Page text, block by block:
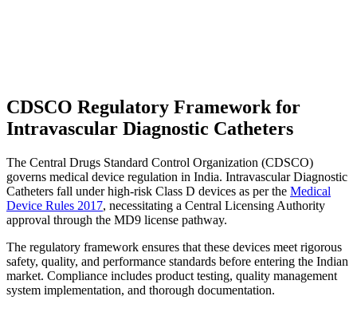
CDSCO Regulatory Framework for
Intravascular Diagnostic Catheters
The Central Drugs Standard Control Organization (CDSCO)
governs medical device regulation in India. Intravascular Diagnostic
Catheters fall under high-risk Class D devices as per the Medical
Device Rules 2017, necessitating a Central Licensing Authority
approval through the MD9 license pathway.
The regulatory framework ensures that these devices meet rigorous
safety, quality, and performance standards before entering the Indian
market. Compliance includes product testing, quality management
system implementation, and thorough documentation.